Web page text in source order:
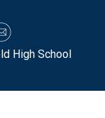
High School